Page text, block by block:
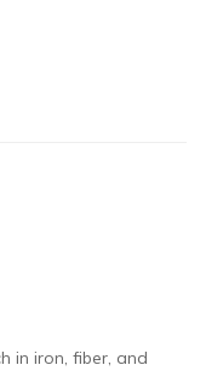
in iron, fiber, and